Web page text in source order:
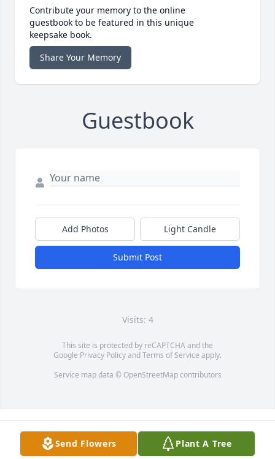
Contribute your memory to the online
guestbook to be featured in this unique
keepsake book.
Share Your Memory
Guestbook
Add Photos Light Candle
Submit Post
Visits: 4
This site is protected by reCAPTCHA and the
Google Privacy PolicyandTerms of Service apply.
Service map data © OpenStreetMapcontributors
Send Flowers Plant A Tree